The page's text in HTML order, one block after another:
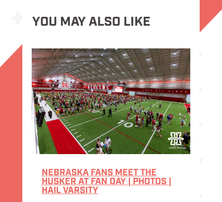
YOU MAY ALSO LIKE
NEBRASKA FANS MEET THE
HUSKER AT FAN DAY | PHOTOS |
HAIL VARSITY